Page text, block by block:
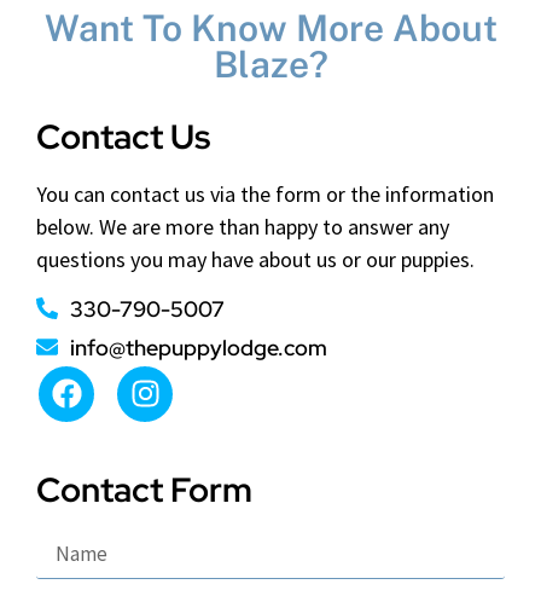
Want To Know More About
Blaze?
Contact Us
You can contact us via the form or the information
below. We are more than happy to answer any
questions you may have about us or our puppies.
330-790-5007
info@thepuppylodge.com
Contact Form